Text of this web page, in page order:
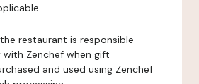
restaurant is responsible
Zenchef when gift
and used using Zenchef